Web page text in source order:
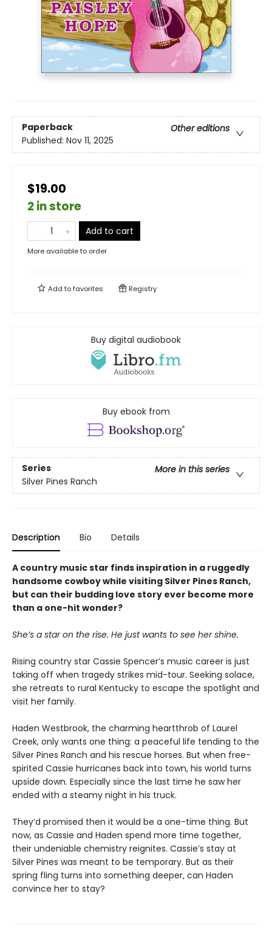
Paperback
Other editions
Published: Nov 11, 2025
$19.00
2 in store
Add to cart
More available to order
Add tofavorites Registry
Buy digital audiobook
Buy ebook from
Series
More in this series
Silver Pines Ranch
Description Bio Details
A country music star finds inspiration in a ruggedly
handsome cowboy while visiting Silver Pines Ranch,
but can their budding love story ever become more
than a one-hit wonder?
She’s a star on the rise. He just wants to see her shine.
Rising country star Cassie Spencer’s music career is just
taking off when tragedy strikes mid-tour. Seeking solace,
she retreats to rural Kentucky to escape the spotlight and
visit her family.
Haden Westbrook, the charming heartthrob of Laurel
Creek, only wants one thing: a peaceful life tending to the
Silver Pines Ranch and his rescue horses. But when free-
spirited Cassie hurricanes back into town, his world turns
upside down. Especially since the last time he saw her
ended with a steamy night in his truck.
They’d promised then it would be a one-time thing. But
now, as Cassie and Haden spend more time together,
their undeniable chemistry reignites. Cassie’s stay at
Silver Pines was meant to be temporary. But as their
spring fling turns into something deeper, can Haden
convince her to stay?